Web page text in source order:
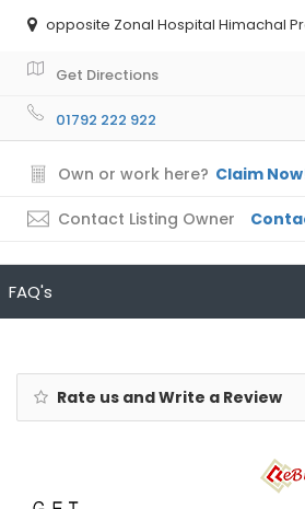
opposite Zonal Hospital Himachal
Get Directions
01792 222 922
Own or work here? Claim
Contact Listing Owner
FAQ's
Rate us and Write a Review